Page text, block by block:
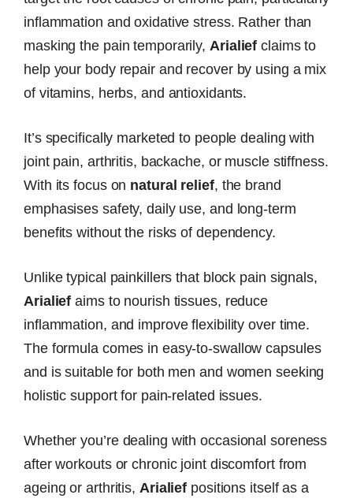
inflammation and oxidative stress. Rather than
masking the pain temporarily, Arialief claims to
help your body repair and recover by using a mix
of vitamins, herbs, and antioxidants.
It’s specifically marketed to people dealing with
joint pain, arthritis, backache, or muscle stiffness.
With its focus on natural relief, the brand
emphasises safety, daily use, and long-term
benefits without the risks of dependency.
Unlike typical painkillers that block pain signals,
Arialief aims to nourish tissues, reduce
inflammation, and improve flexibility over time.
The formula comes in easy-to-swallow capsules
and is suitable for both men and women seeking
holistic support for pain-related issues.
Whether you’re dealing with occasional soreness
after workouts or chronic joint discomfort from
ageing or arthritis, Arialief positions itself as a